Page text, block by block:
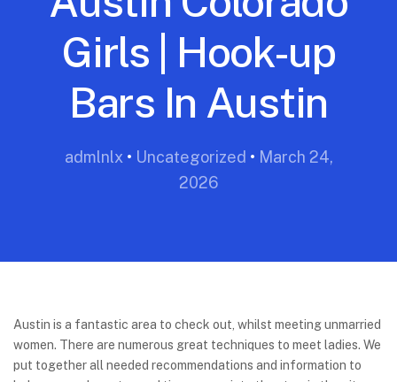
Girls | Hook-up
Bars In Austin
admlnlx• Uncategorized • March 24,
2026
Austin is a fantastic area to check out, whilst meeting unmarried
women. There are numerous great techniques to meet ladies. We
put together all needed recommendations and information to